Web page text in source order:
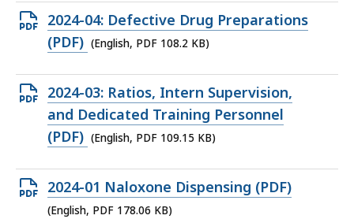
102.43
KB,
Open
PDF
108.2
KB,
2024-04: Defective Drug Preparations
(PDF) (English, PDF 108.2 KB)
Open
PDF
file,
KB,
2024-03: Ratios, Intern Supervision,
and Dedicated Training Personnel
(PDF) (English, PDF 109.15 KB)
Open
PDF
2024-01 Naloxone Dispensing (PDF)
(English, PDF 178.06 KB)